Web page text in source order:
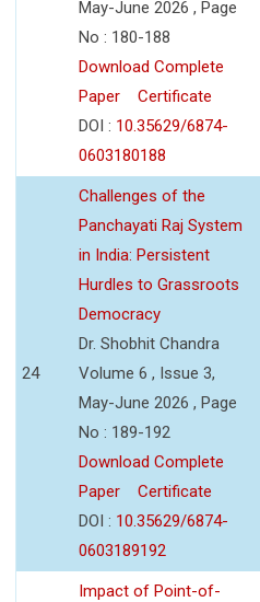
May-June 2026 , Page
No : 180-188
Download Complete
Paper
Certificate
DOI : 10.35629/6874-
0603180188
24
Challenges of the
Panchayati Raj System
in India: Persistent
Hurdles to Grassroots
Democracy
Dr. Shobhit Chandra
Volume 6 , Issue 3,
May-June 2026 , Page
No : 189-192
Download Complete
Paper
Certificate
DOI : 10.35629/6874-
0603189192
Impact of Point-of-